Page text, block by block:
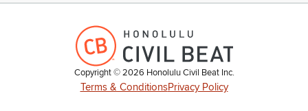
Copyright ©2026 Honolulu Civil Beat Inc.
Terms & ConditionsPrivacy Policy